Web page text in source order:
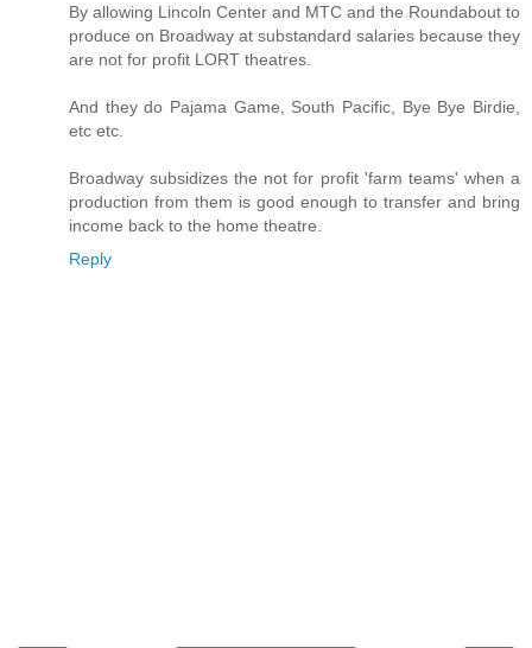
By allowing Lincoln Center and MTC and the Roundabout to
produce on Broadway at substandard salaries because they
are not for profit LORT theatres.
And they do Pajama Game, South Pacific, Bye Bye Birdie,
etc etc.
Broadway subsidizes the not for profit 'farm teams' when a
production from them is good enough to transfer and bring
income back to the home theatre.
Reply